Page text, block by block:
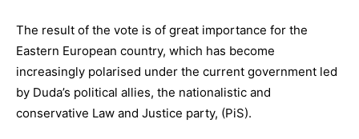
The result of the vote is of great importance for the
Eastern European country, which has become
increasingly polarised under the current government led
by Duda’s political allies, the nationalistic and
conservative Law and Justice party, (PiS).